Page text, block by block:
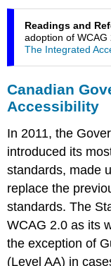
Readings and
adoption of
The Integrated
Canadian
Accessibility
In 2011, the
introduced its
standards, made
replace the
standards. The
WCAG 2.0 as its
the exception of
(Level AA) in